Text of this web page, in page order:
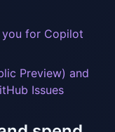
you for Copilot
Preview) and
Issues